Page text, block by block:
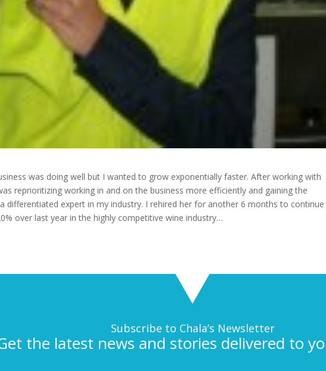
was doing well but I wanted to grow exponentially faster. After working with
reprioritizing working in and on the business more efficiently and gaining the
differentiated expert in my industry. I rehired her for another 6 months to
over last year in the highly competitive wine industry…
Subscribe to Chala’s Newsletter
the latest news and stories delivered to